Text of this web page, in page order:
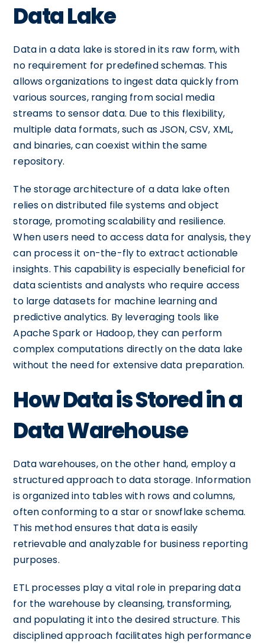
Data Lake
Data in a data lake is stored in its raw form, with
no requirement for predefined schemas. This
allows organizations to ingest data quickly from
various sources, ranging from social media
streams to sensor data. Due to this flexibility,
multiple data formats, such as JSON, CSV, XML,
and binaries, can coexist within the same
repository.
The storage architecture of a data lake often
relies on distributed file systems and object
storage, promoting scalability and resilience.
When users need to access data for analysis, they
can process it on-the-fly to extract actionable
insights. This capability is especially beneficial for
data scientists and analysts who require access
to large datasets for machine learning and
predictive analytics. By leveraging tools like
Apache Spark or Hadoop, they can perform
complex computations directly on the data lake
without the need for extensive data preparation.
How Data is Stored in a
Data Warehouse
Data warehouses, on the other hand, employ a
structured approach to data storage. Information
is organized into tables with rows and columns,
often conforming to a star or snowflake schema.
This method ensures that data is easily
retrievable and analyzable for business reporting
purposes.
ETL processes play a vital role in preparing data
for the warehouse by cleansing, transforming,
and populating it into the desired structure. This
disciplined approach facilitates high performance